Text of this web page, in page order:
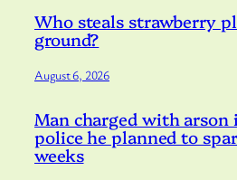
Who steals strawberry
ground?
August 6, 2026
Man charged with arson
police he planned to
weeks